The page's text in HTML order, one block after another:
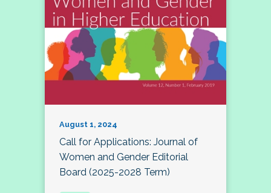
August 1, 2024
Call for Applications: Journal of
Women and Gender Editorial
Board (2025-2028 Term)